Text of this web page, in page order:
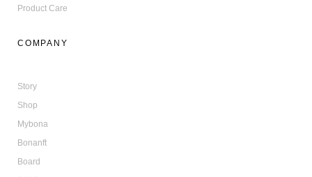
Product Care
COMPANY
Story
Shop
Mybona
Bonanft
Board